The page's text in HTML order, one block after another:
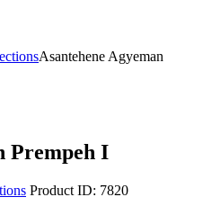
Asantehene Agyeman
Prempeh I
Product ID: 7820